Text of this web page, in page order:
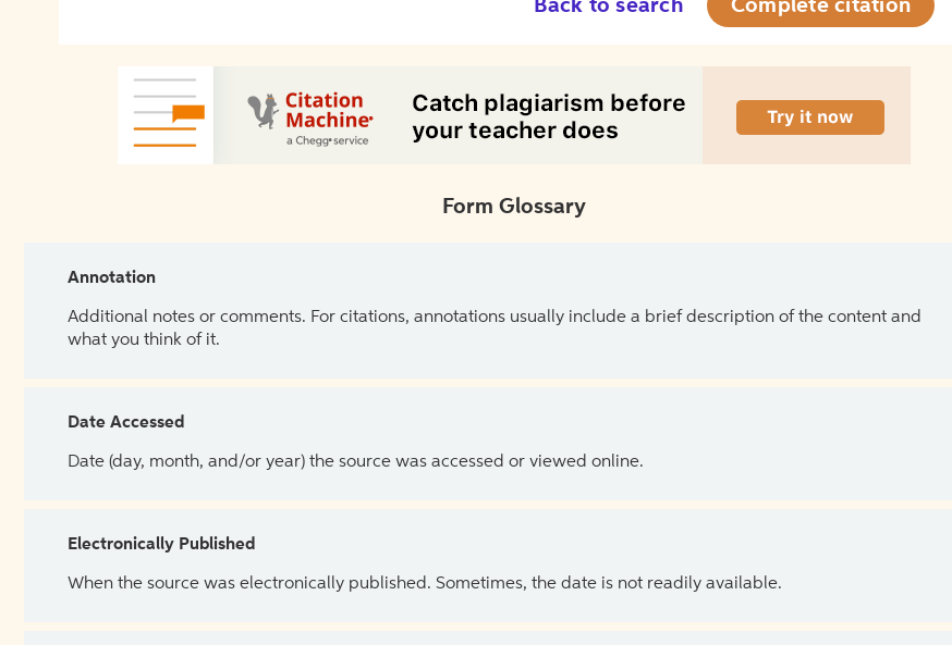
Back to search Complete citation
Form Glossary
Annotation
Additional notes or comments. For citations, annotations usually include a brief description of the content and
what you think of it.
Date Accessed
Date (day, month, and/or year) the source was accessed or viewed online.
Electronically Published
When the source was electronically published. Sometimes, the date is not readily available.